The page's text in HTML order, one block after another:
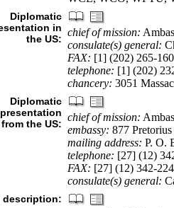
Diplomatic
in
the US:
chief of mission:
consulate(s) general:
FAX: [1] (202) 265-
telephone: [1] (202)
chancery: 3051
Diplomatic
from the US:
chief of mission:
embassy: 877
mailing address: P. O.
telephone: [27] (12)
FAX: [27] (12) 342-
consulate(s) general:
description: